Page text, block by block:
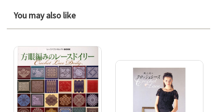
You may also like